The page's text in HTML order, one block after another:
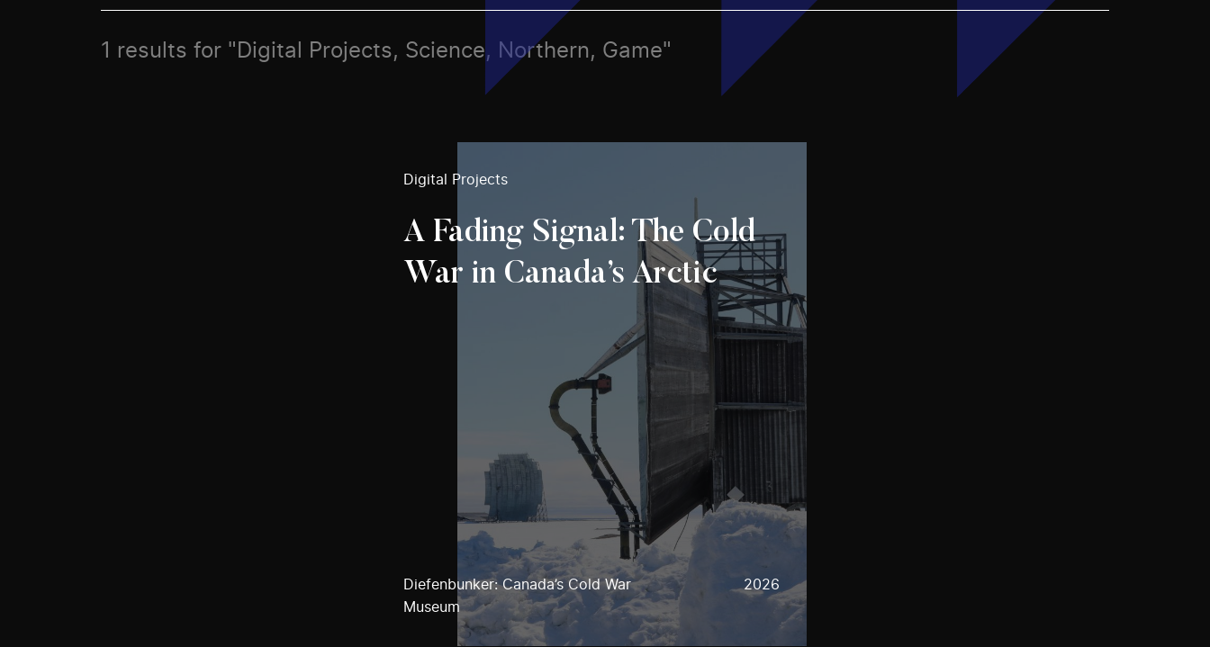
1 results for "Digital Projects, Science, Northern, Game"
Digital Projects
A Fading Signal: The Cold
War in Canada’s Arctic
Diefenbunker: Canada’s Cold War
Museum
2026